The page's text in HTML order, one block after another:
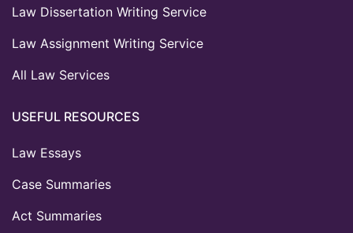
Law Dissertation Writing Service
Law Assignment Writing Service
All Law Services
USEFUL RESOURCES
Law Essays
Case Summaries
Act Summaries